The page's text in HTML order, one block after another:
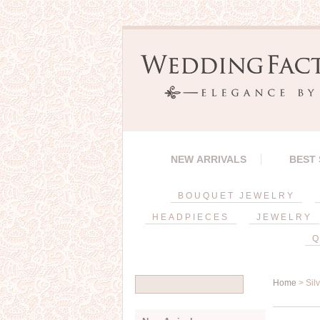
NEW ARRIVALS BEST
BOUQUET JEWELRY
HEADPIECES JEWELRY
Home >